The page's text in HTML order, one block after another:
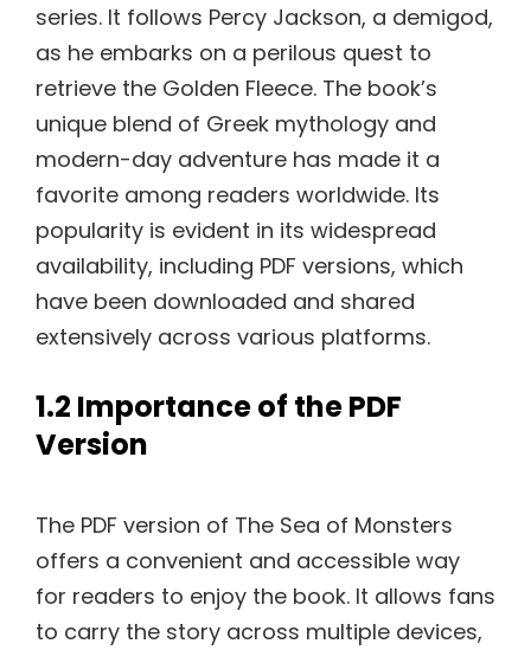
series. It follows Percy Jackson, a demigod,
as he embarks on a perilous quest to
retrieve the Golden Fleece. The book’s
unique blend of Greek mythology and
modern-day adventure has made it a
favorite among readers worldwide. Its
popularity is evident in its widespread
availability, including PDF versions, which
have been downloaded and shared
extensively across various platforms.
1.2 Importance of the PDF
Version
The PDF version of The Sea of Monsters
offers a convenient and accessible way
for readers to enjoy the book. It allows fans
to carry the story across multiple devices,